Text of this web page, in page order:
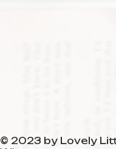
© 2023 by Lovely